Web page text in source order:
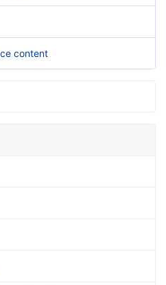
content